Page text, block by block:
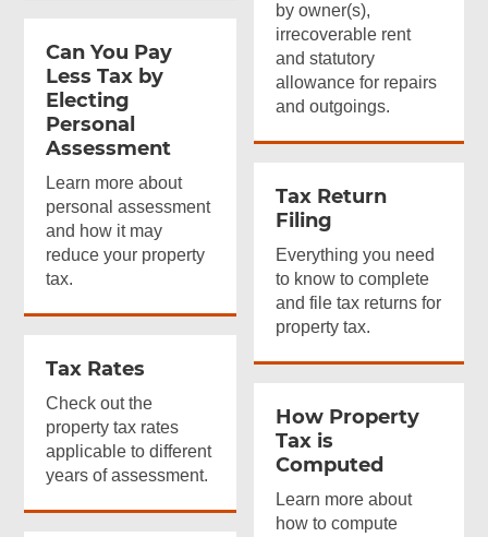
by owner(s),
irrecoverable rent
and statutory
allowance for repairs
and outgoings.
Can You Pay
Less Tax by
Electing
Personal
Assessment
Learn more about
personal assessment
and how it may
reduce your property
tax.
Tax Return
Filing
Everything you need
to know to complete
and file tax returns for
property tax.
Tax Rates
Check out the
property tax rates
applicable to different
years of assessment.
How Property
Tax is
Computed
Learn more about
how to compute